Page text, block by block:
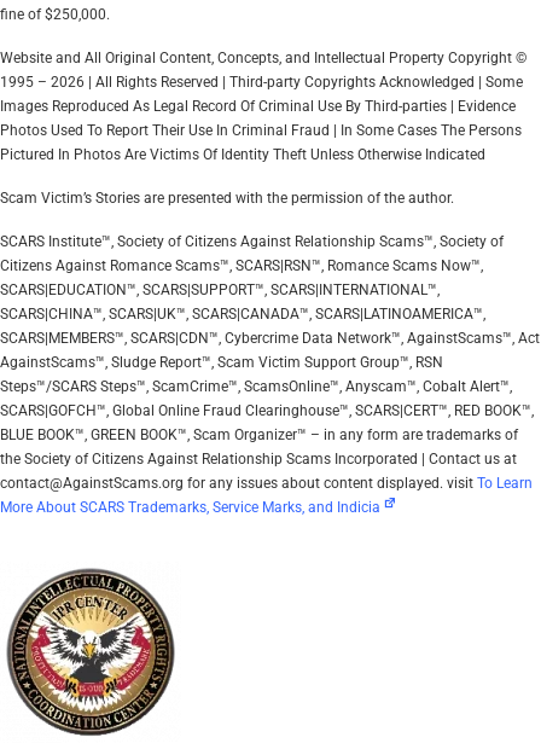
fine of $250,000.
Website and All Original Content, Concepts, and Intellectual Property Copyright ©
1995 – 2026 | All Rights Reserved | Third-party Copyrights Acknowledged | Some
Images Reproduced As Legal Record Of Criminal Use By Third-parties | Evidence
Photos Used To Report Their Use In Criminal Fraud | In Some Cases The Persons
Pictured In Photos Are Victims Of Identity Theft Unless Otherwise Indicated
Scam Victim’s Stories are presented with the permission of the author.
SCARS Institute™, Society of Citizens Against Relationship Scams™, Society of
Citizens Against Romance Scams™, SCARS|RSN™, Romance Scams Now™,
SCARS|EDUCATION™, SCARS|SUPPORT™, SCARS|INTERNATIONAL™,
SCARS|CHINA™, SCARS|UK™, SCARS|CANADA™, SCARS|LATINOAMERICA™,
SCARS|MEMBERS™, SCARS|CDN™, Cybercrime Data Network™, AgainstScams™, Act
AgainstScams™, Sludge Report™, Scam Victim Support Group™, RSN
Steps™/SCARS Steps™, ScamCrime™, ScamsOnline™, Anyscam™, Cobalt Alert™,
SCARS|GOFCH™, Global Online Fraud Clearinghouse™, SCARS|CERT™, RED BOOK™,
BLUE BOOK™, GREEN BOOK™, Scam Organizer™ – in any form are trademarks of
the Society of Citizens Against Relationship Scams Incorporated | Contact us at
contact@AgainstScams.org for any issues about content displayed. visit To Learn
More About SCARS Trademarks, Service Marks, and Indicia